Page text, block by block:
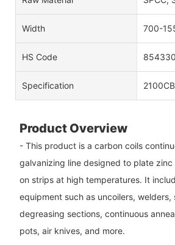
Width 700-
HS Code
Specification
Product Overview
- This product is a carbon coils
galvanizing line designed to plate zinc
on strips at high temperatures. It
equipment such as uncoilers, welders,
degreasing sections, continuous
pots, air knives, and more.